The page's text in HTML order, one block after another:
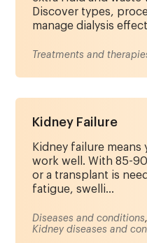
Discover types,
manage dialysis
Treatments and
Kidney Failure
Kidney failure
work well. With 85-
or a transplant is
fatigue, swelli...
Diseases and conditions,
Kidney diseases and